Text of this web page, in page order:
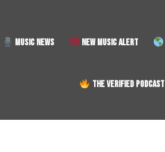
MUSIC NEWS NEW MUSIC ALERT
THE VERIFIED PODCAST